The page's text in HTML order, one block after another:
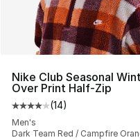
Nike Club Seasonal
Over Print Half-Zip
Average customer
(14)
Men's
Dark Team Red / Campfire